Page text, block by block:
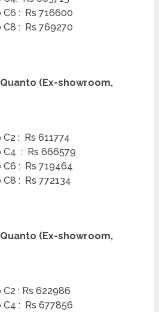
C6 : Rs 716600
C8 : Rs 769270
(Ex-showroom,
: Rs 611774
C4 : Rs 666579
C6 : Rs 719464
: Rs 772134
(Ex-showroom,
: Rs 622986
C4 : Rs 677856